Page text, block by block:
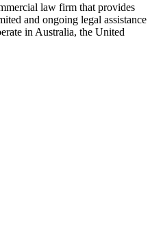
law firm that provides
and ongoing legal assistance
in Australia, the United